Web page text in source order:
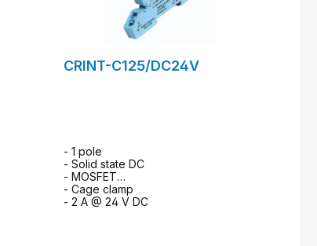
CRINT-C125/DC24V
- 1 pole
- Solid state DC
- MOSFET
- Cage clamp
- 2 A @ 24 V DC